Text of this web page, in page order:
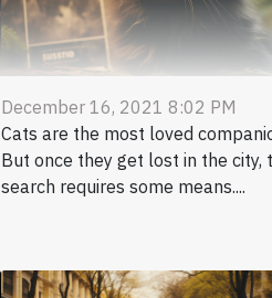
December 16, 2021 8:02 PM
Cats are the most loved
But once they get lost in the city,
search requires some means....